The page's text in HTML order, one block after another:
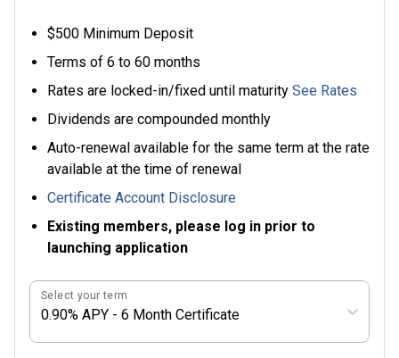
$500 Minimum Deposit
Terms of 6 to 60 months
Rates are locked-in/fixed until maturity See Rates
Dividends are compounded monthly
Auto-renewal available for the same term at the rate
available at the time of renewal
Certificate Account Disclosure
Existing members, please log in prior to
launching application
Select your term
0.90% APY - 6 Month Certificate